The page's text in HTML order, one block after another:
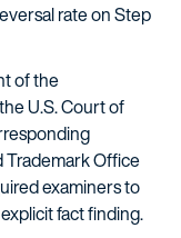
rate on Step
of the
U.S. Court of
Trademark Office
examiners to
fact finding.